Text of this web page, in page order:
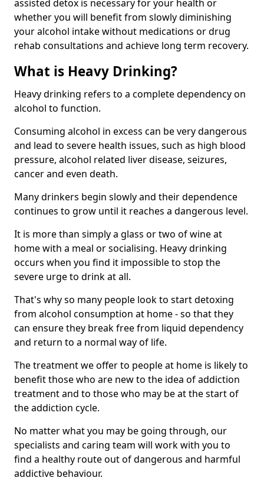
assisted detox is necessary for your health or
whether you will benefit from slowly diminishing
your alcohol intake without medications or drug
rehab consultations and achieve long term recovery.
What is Heavy Drinking?
Heavy drinking refers to a complete dependency on
alcohol to function.
Consuming alcohol in excess can be very dangerous
and lead to severe health issues, such as high blood
pressure, alcohol related liver disease, seizures,
cancer and even death.
Many drinkers begin slowly and their dependence
continues to grow until it reaches a dangerous level.
It is more than simply a glass or two of wine at
home with a meal or socialising. Heavy drinking
occurs when you find it impossible to stop the
severe urge to drink at all.
That's why so many people look to start detoxing
from alcohol consumption at home - so that they
can ensure they break free from liquid dependency
and return to a normal way of life.
The treatment we offer to people at home is likely to
benefit those who are new to the idea of addiction
treatment and to those who may be at the start of
the addiction cycle.
No matter what you may be going through, our
specialists and caring team will work with you to
find a healthy route out of dangerous and harmful
addictive behaviour.